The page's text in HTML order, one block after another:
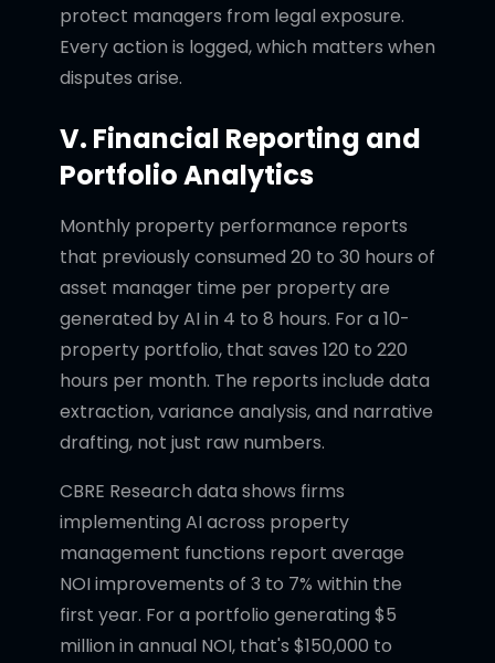
protect managers from legal exposure.
Every action is logged, which matters when
disputes arise.
V. Financial Reporting and
Portfolio Analytics
Monthly property performance reports
that previously consumed 20 to 30 hours of
asset manager time per property are
generated by AI in 4 to 8 hours. For a 10-
property portfolio, that saves 120 to 220
hours per month. The reports include data
extraction, variance analysis, and narrative
drafting, not just raw numbers.
CBRE Research data shows firms
implementing AI across property
management functions report average
NOI improvements of 3 to 7% within the
first year. For a portfolio generating $5
million in annual NOI, that's $150,000 to